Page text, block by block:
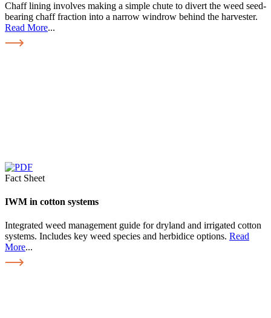
Chaff lining involves making a simple chute to divert the weed seed-
bearing chaff fraction into a narrow windrow behind the harvester.
Read More...
Fact Sheet
IWM in cotton systems
Integrated weed management guide for dryland and irrigated cotton
systems. Includes key weed species and herbidice options. Read
More...